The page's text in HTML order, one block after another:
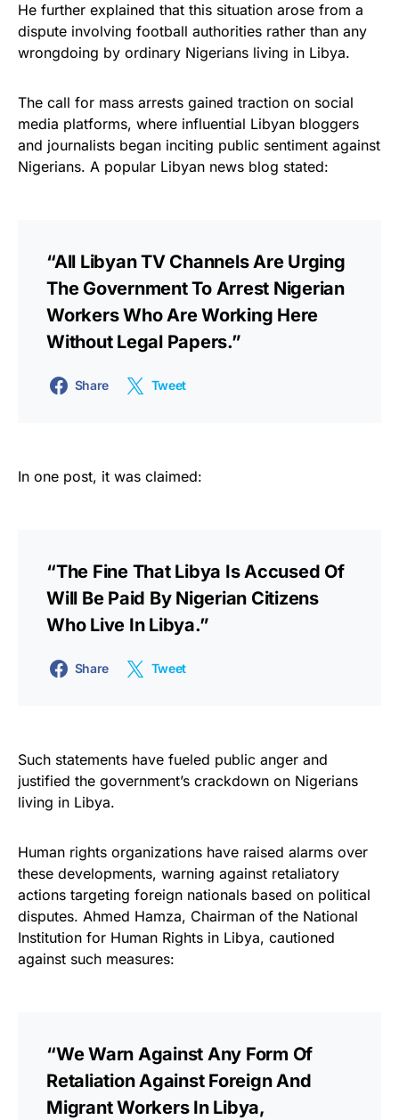
He further explained that this situation arose from a
dispute involving football authorities rather than any
wrongdoing by ordinary Nigerians living in Libya.
The call for mass arrests gained traction on social
media platforms, where influential Libyan bloggers
and journalists began inciting public sentiment against
Nigerians. A popular Libyan news blog stated:
“All Libyan TV Channels Are Urging
The Government To Arrest Nigerian
Workers Who Are Working Here
Without Legal Papers.”
Share Tweet
In one post, it was claimed:
“The Fine That Libya Is Accused Of
Will Be Paid By Nigerian Citizens
Who Live In Libya.”
Share Tweet
Such statements have fueled public anger and
justified the government’s crackdown on Nigerians
living in Libya.
Human rights organizations have raised alarms over
these developments, warning against retaliatory
actions targeting foreign nationals based on political
disputes. Ahmed Hamza, Chairman of the National
Institution for Human Rights in Libya, cautioned
against such measures:
“We Warn Against Any Form Of
Retaliation Against Foreign And
Migrant Workers In Libya,